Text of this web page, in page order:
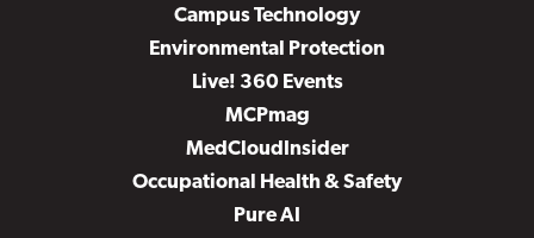
Campus Technology
Environmental Protection
Live! 360 Events
MCPmag
MedCloudInsider
Occupational Health & Safety
Pure AI